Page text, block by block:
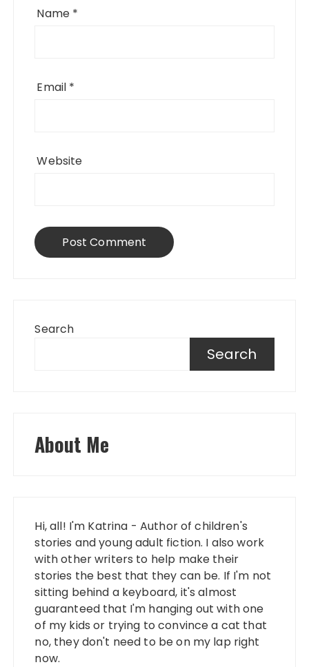
Name *
Email *
Website
Search
Search
About Me
Hi, all! I'm Katrina - Author of children's
stories and young adult fiction. I also work
with other writers to help make their
stories the best that they can be. If I'm not
sitting behind a keyboard, it's almost
guaranteed that I'm hanging out with one
of my kids or trying to convince a cat that
no, they don't need to be on my lap right
now.